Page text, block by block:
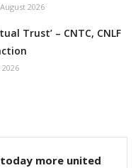
2026
Trust’ – CNTC, CNLF
more united